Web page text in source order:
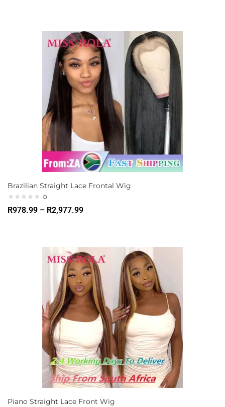
Brazilian Straight Lace Frontal Wig
0
R978.99 – R2,977.99
Piano Straight Lace Front Wig